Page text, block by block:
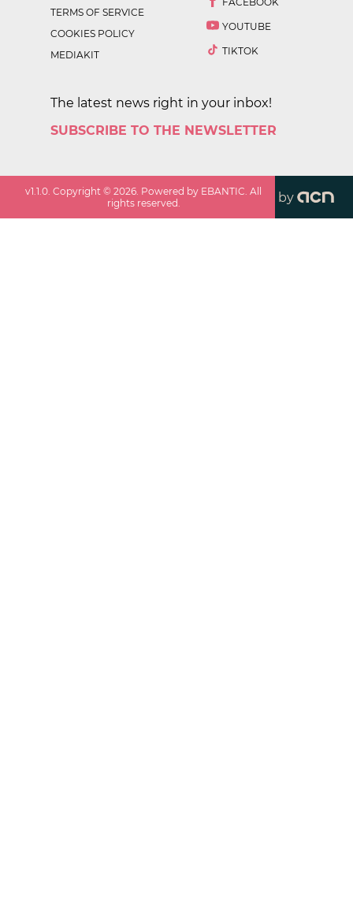
TERMS OF SERVICE
COOKIES POLICY
MEDIAKIT
YOUTUBE
TIKTOK
The latest news right in your inbox!
SUBSCRIBE TO THE NEWSLETTER
v1.1.0. Copyright ©2026. Powered by EBANTIC. All
rights reserved.
by